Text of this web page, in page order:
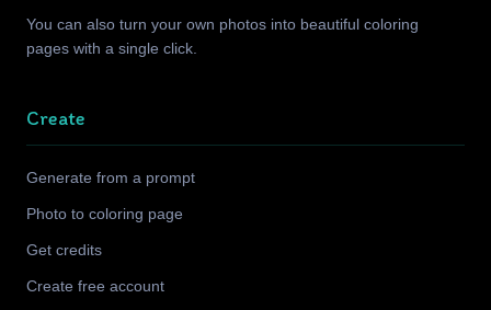
You can also turn your own photos into beautiful coloring
pages with a single click.
Create
Generate from a prompt
Photo to coloring page
Get credits
Create free account